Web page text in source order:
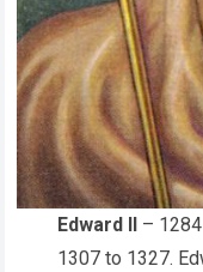
Edward II
–
1307 to 1327.